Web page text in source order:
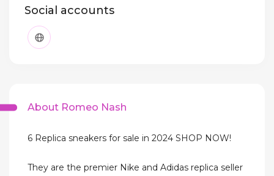
Social accounts
About Romeo Nash
6 Replica sneakers for sale in 2024 SHOP NOW!
They are the premier Nike and Adidas replica seller